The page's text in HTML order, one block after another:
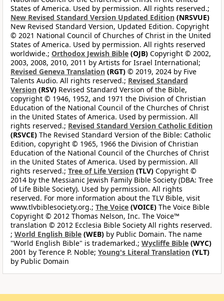
States of America. Used by permission. All rights reserved.;
New Revised Standard Version Updated Edition (NRSVUE)
New Revised Standard Version, Updated Edition. Copyright
© 2021 National Council of Churches of Christ in the United
States of America. Used by permission. All rights reserved
worldwide.; Orthodox Jewish Bible (OJB) Copyright © 2002,
2003, 2008, 2010, 2011 by Artists for Israel International;
Revised Geneva Translation (RGT) © 2019, 2024 by Five
Talents Audio. All rights reserved.; Revised Standard
Version (RSV) Revised Standard Version of the Bible,
copyright © 1946, 1952, and 1971 the Division of Christian
Education of the National Council of the Churches of Christ
in the United States of America. Used by permission. All
rights reserved.; Revised Standard Version Catholic Edition
(RSVCE) The Revised Standard Version of the Bible: Catholic
Edition, copyright © 1965, 1966 the Division of Christian
Education of the National Council of the Churches of Christ
in the United States of America. Used by permission. All
rights reserved.; Tree of Life Version (TLV) Copyright ©
2014 by the Messianic Jewish Family Bible Society (DBA: Tree
of Life Bible Society). Used by permission. All rights
reserved. For more information about the TLV Bible, visit
www.tlvbiblesociety.org.; The Voice (VOICE) The Voice Bible
Copyright © 2012 Thomas Nelson, Inc. The Voice™
translation © 2012 Ecclesia Bible Society All rights reserved.
; World English Bible (WEB) by Public Domain. The name
"World English Bible" is trademarked.; Wycliffe Bible (WYC)
2001 by Terence P. Noble; Young's Literal Translation (YLT)
by Public Domain